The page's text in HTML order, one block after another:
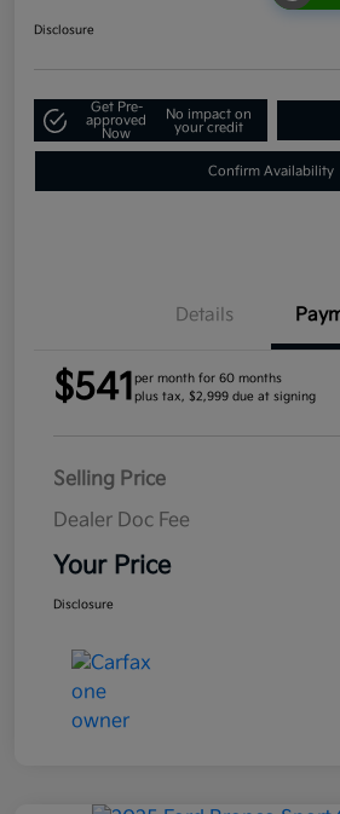
Disclosure
Get Pre-
approved
Now
No impact on
your credit
Confirm Availability
Details
$541 per month for 60 months
plus tax, $2,999 due at signing
Selling Price
Dealer Doc Fee
Your Price
Disclosure